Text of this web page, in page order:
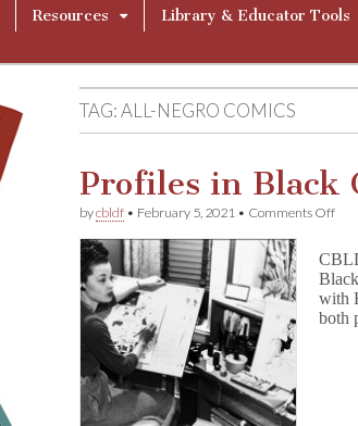
Resources Library & Educator Tools
TAG:ALL-NEGRO COMICS
Profiles in Black
bycbldf • February 5, 2021 • Comments Offon
with
both